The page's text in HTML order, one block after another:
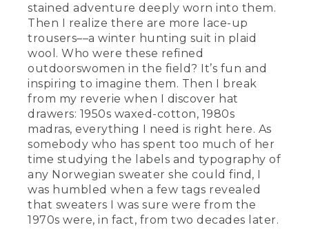
stained adventure deeply worn into them.
Then I realize there are more lace-up
trousers––a winter hunting suit in plaid
wool. Who were these refined
outdoorswomen in the field? It’s fun and
inspiring to imagine them. Then I break
from my reverie when I discover hat
drawers: 1950s waxed-cotton, 1980s
madras, everything I need is right here. As
somebody who has spent too much of her
time studying the labels and typography of
any Norwegian sweater she could find, I
was humbled when a few tags revealed
that sweaters I was sure were from the
1970s were, in fact, from two decades later.